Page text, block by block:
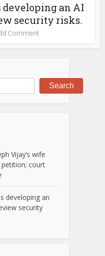
developing an AI
security risks.
Comment
Search
Vijay’s wife
court
developing an
security